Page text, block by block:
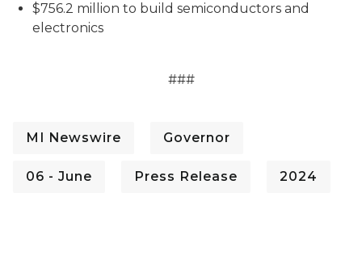
$756.2 million to build semiconductors and
electronics
###
MI Newswire Governor
06 - June Press Release 2024